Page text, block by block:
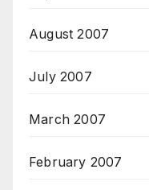
August 2007
July 2007
March 2007
February 2007